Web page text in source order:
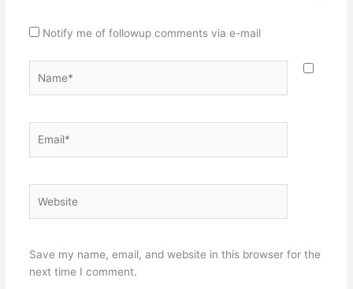
Notify me of followup comments via e-mail
Save my name, email, and website in this browser for the
next time I comment.